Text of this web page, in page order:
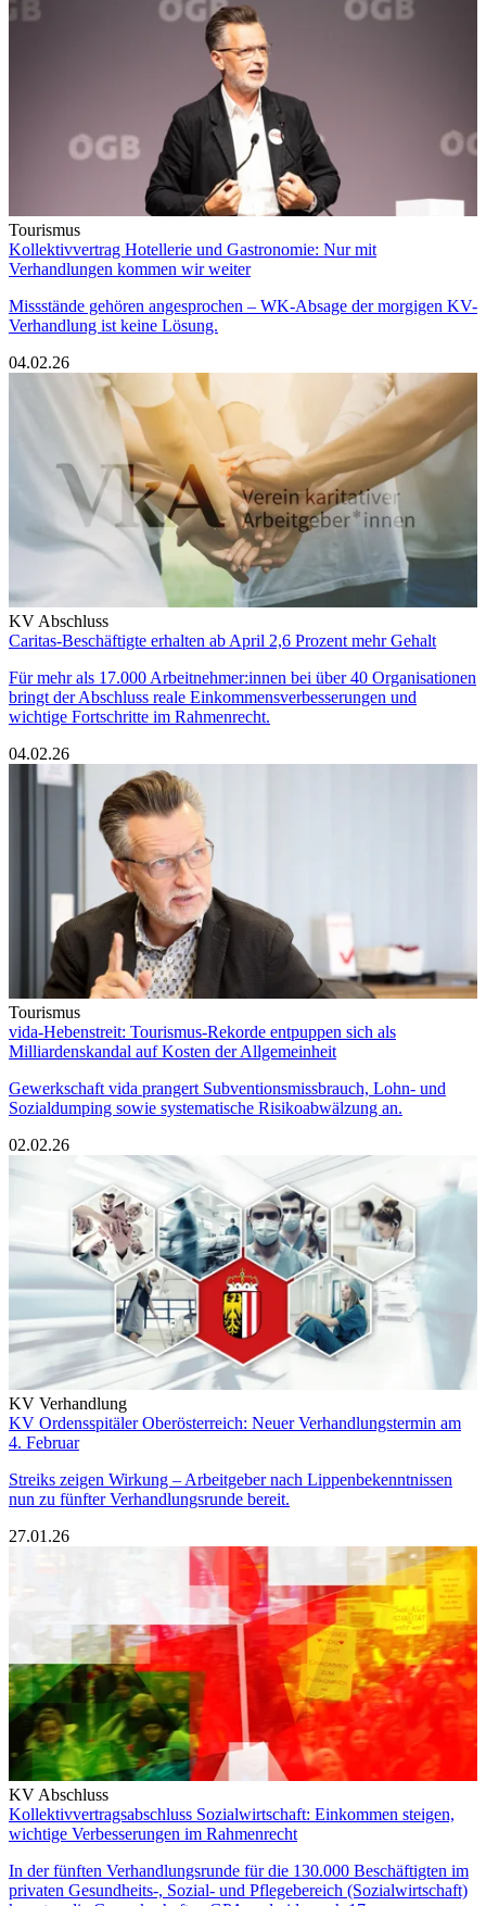
Tourismus
Kollektivvertrag Hotellerie und Gastronomie: Nur mit
Verhandlungen kommen wir weiter
Missstände gehören angesprochen – WK-Absage der morgigen KV-
Verhandlung ist keine Lösung.
04.02.26
KV Abschluss
Caritas-Beschäftigte erhalten ab April 2,6 Prozent mehr Gehalt
Für mehr als 17.000 Arbeitnehmer:innen bei über 40 Organisationen
bringt der Abschluss reale Einkommensverbesserungen und
wichtige Fortschritte im Rahmenrecht.
04.02.26
Tourismus
vida-Hebenstreit: Tourismus-Rekorde entpuppen sich als
Milliardenskandal auf Kosten der Allgemeinheit
Gewerkschaft vida prangert Subventionsmissbrauch, Lohn- und
Sozialdumping sowie systematische Risikoabwälzung an.
02.02.26
KV Verhandlung
KV Ordensspitäler Oberösterreich: Neuer Verhandlungstermin am
4. Februar
Streiks zeigen Wirkung – Arbeitgeber nach Lippenbekenntnissen
nun zu fünfter Verhandlungsrunde bereit.
27.01.26
KV Abschluss
Kollektivvertragsabschluss Sozialwirtschaft: Einkommen steigen,
wichtige Verbesserungen im Rahmenrecht
In der fünften Verhandlungsrunde für die 130.000 Beschäftigten im
privaten Gesundheits-, Sozial- und Pflegebereich (Sozialwirtschaft)